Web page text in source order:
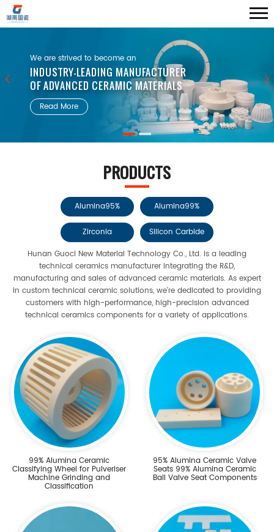
We are strived to become an
INDUSTRY-LEADING MANUFACTURER
OF ADVANCED CERAMIC MATERIALS
Read More
PRODUCTS
Alumina95% Alumina99%
Zirconia
Silicon Carbide
Hunan Guoci New Material Technology Co., Ltd. is a leading
technical ceramics manufacturer integrating the R&D,
manufacturing and sales of advanced ceramic materials. As expert
in custom technical ceramic solutions, we're dedicated to providing
customers with high-performance, high-precision advanced
technical ceramics components for a variety of applications.
99% Alumina Ceramic
Classifying Wheel for Pulveriser
Machine Grinding and
Classification
95% Alumina Ceramic Valve
Seats 99% Alumina Ceramic
Ball Valve Seat Components